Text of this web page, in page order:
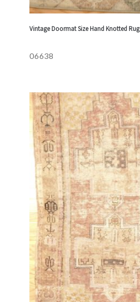
Vintage Doormat Size Hand Knotted Rug
06638